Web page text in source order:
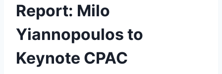
Report: Milo
Yiannopoulos to
Keynote CPAC